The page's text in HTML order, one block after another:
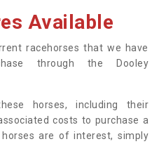
Available
racehorses that we have
through the Dooley
horses, including their
costs to purchase a
are of interest, simply